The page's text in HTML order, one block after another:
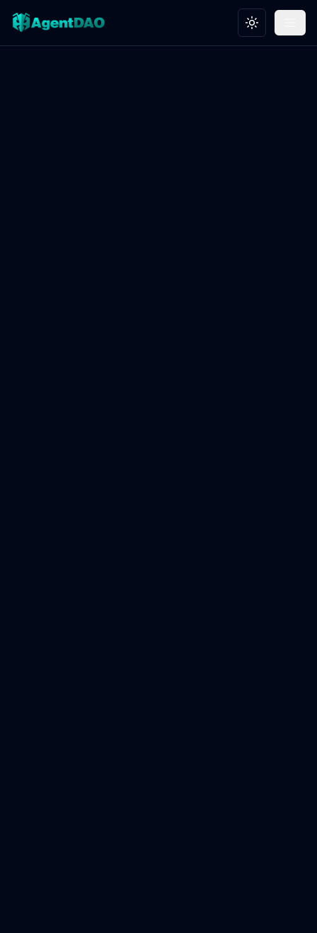
Toggle theme